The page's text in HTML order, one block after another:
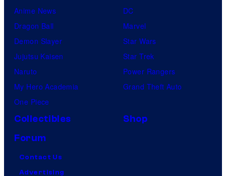
Anime News
Dragon Ball
Demon Slayer
Jujutsu Kaisen
Naruto
My Hero Academia
One Piece
DC
Marvel
Star Wars
Star Trek
Power Rangers
Grand Theft Auto
Collectibles
Shop
Forum
Contact Us
Advertising